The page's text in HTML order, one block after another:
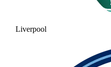
Liverpool